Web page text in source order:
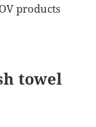
products
towel